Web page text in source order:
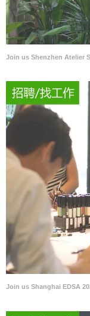
Join us Shenzhen Atelier
Join us Shanghai EDSA